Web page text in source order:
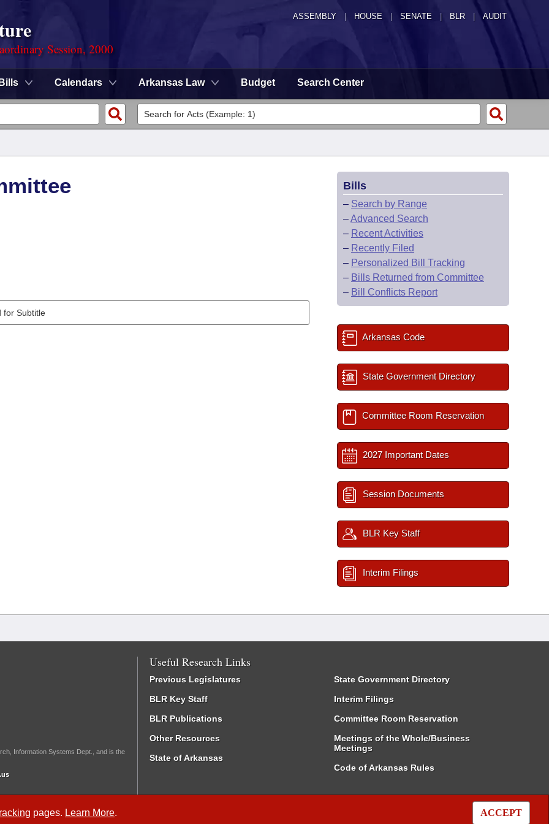
ASSEMBLY HOUSE SENATE | BLR | AUDIT
Session, 2000
Bills Calendars Arkansas Law Budget Search Center
pages. Learn More. ACCEPT
Bills
– Search by Range
–Advanced Search
– Recent Activities
– Recently Filed
– Personalized Bill Tracking
– Bills Returned from Committee
– Bill Conflicts Report
Arkansas Code
State Government Directory
Committee Room Reservation
2027 Important Dates
Session Documents
BLR Key Staff
Interim Filings
Information Systems Dept., and is the
Useful Research Links
Previous Legislatures
BLR Key Staff
BLR Publications
Other Resources
State of Arkansas
State Government Directory
Interim Filings
Committee Room Reservation
Meetings of the Whole/Business
Meetings
Code of Arkansas Rules